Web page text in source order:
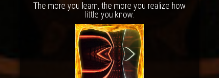
The more you learn, the more you realize how
little you know.